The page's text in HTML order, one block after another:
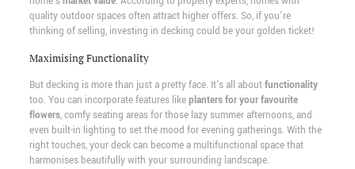
quality outdoor spaces often attract higher offers. So, if you're
thinking of selling, investing in decking could be your golden ticket!
Maximising Functionality
But decking is more than just a pretty face. It's all aboutfunctionality
too. You can incorporate features likeplanters for your favourite
flowers, comfy seating areas for those lazy summer afternoons, and
even built-in lighting to set the mood for evening gatherings. With the
right touches, your deck can become a multifunctional space that
harmonises beautifully with your surrounding landscape.